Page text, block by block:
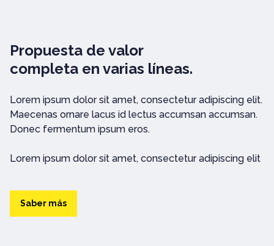
Propuesta de valor
completa en varias líneas.
Lorem ipsum dolor sit amet, consectetur adipiscing elit.
Maecenas ornare lacus id lectus accumsan accumsan.
Donec fermentum ipsum eros.
Lorem ipsum dolor sit amet, consectetur adipiscing elit
Saber más